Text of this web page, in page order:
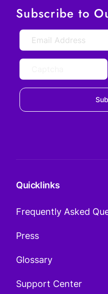
Subscribe to
Quicklinks
Frequently Asked
Press
Glossary
Support Center